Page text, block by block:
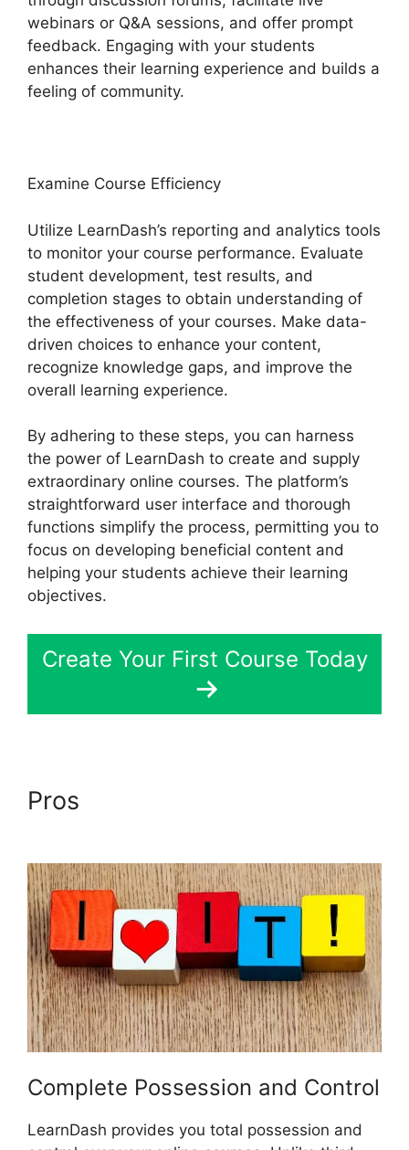
webinars or Q&A sessions, and offer prompt
feedback. Engaging with your students
enhances their learning experience and builds a
feeling of community.
Examine Course Efficiency
Utilize LearnDash’s reporting and analytics tools
to monitor your course performance. Evaluate
student development, test results, and
completion stages to obtain understanding of
the effectiveness of your courses. Make data-
driven choices to enhance your content,
recognize knowledge gaps, and improve the
overall learning experience.
By adhering to these steps, you can harness
the power of LearnDash to create and supply
extraordinary online courses. The platform’s
straightforward user interface and thorough
functions simplify the process, permitting you to
focus on developing beneficial content and
helping your students achieve their learning
objectives.
Create Your First Course Today
Pros
Complete Possession and Control
LearnDash provides you total possession and